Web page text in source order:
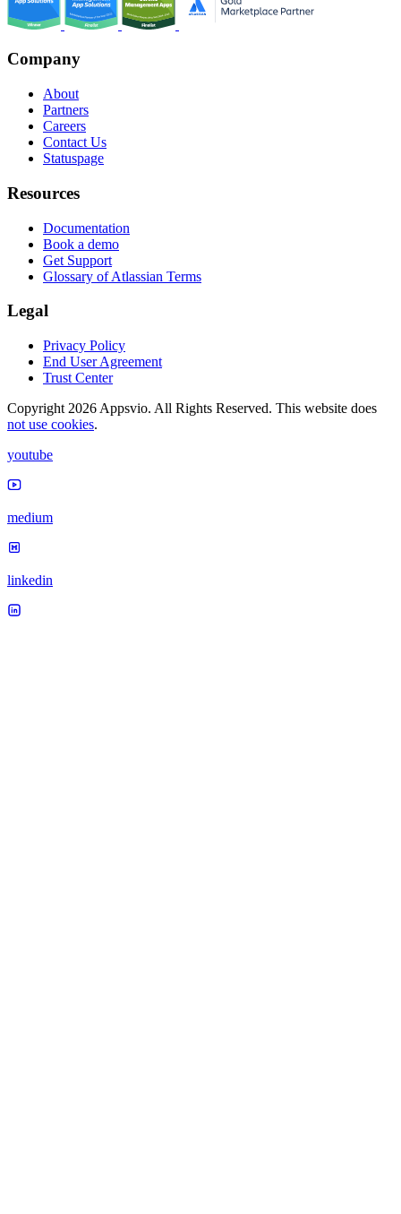
Company
About
Partners
Careers
Contact Us
Statuspage
Resources
Documentation
Book a demo
Get Support
Glossary of Atlassian Terms
Legal
Privacy Policy
End User Agreement
Trust Center
Copyright 2026 Appsvio. All Rights Reserved. This website does
not use cookies.
youtube
medium
linkedin